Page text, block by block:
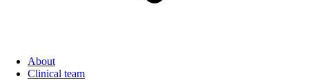
About
Clinical team